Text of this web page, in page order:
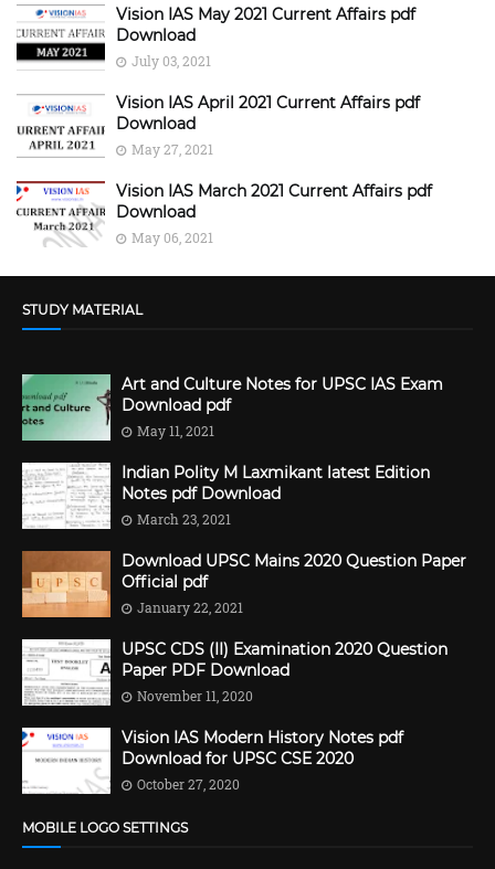
Vision IAS May 2021 Current Affairs pdf
Download
July 03, 2021
Vision IAS April 2021 Current Affairs pdf
Download
May 27, 2021
Vision IAS March 2021 Current Affairs pdf
Download
May 06, 2021
STUDY MATERIAL
Art and Culture Notes for UPSC IAS Exam
Download pdf
May 11, 2021
Indian Polity M Laxmikant latest Edition
Notes pdf Download
March 23, 2021
Download UPSC Mains 2020 Question Paper
Official pdf
January 22, 2021
UPSC CDS (II) Examination 2020 Question
Paper PDF Download
November 11, 2020
Vision IAS Modern History Notes pdf
Download for UPSC CSE 2020
October 27, 2020
MOBILE LOGO SETTINGS